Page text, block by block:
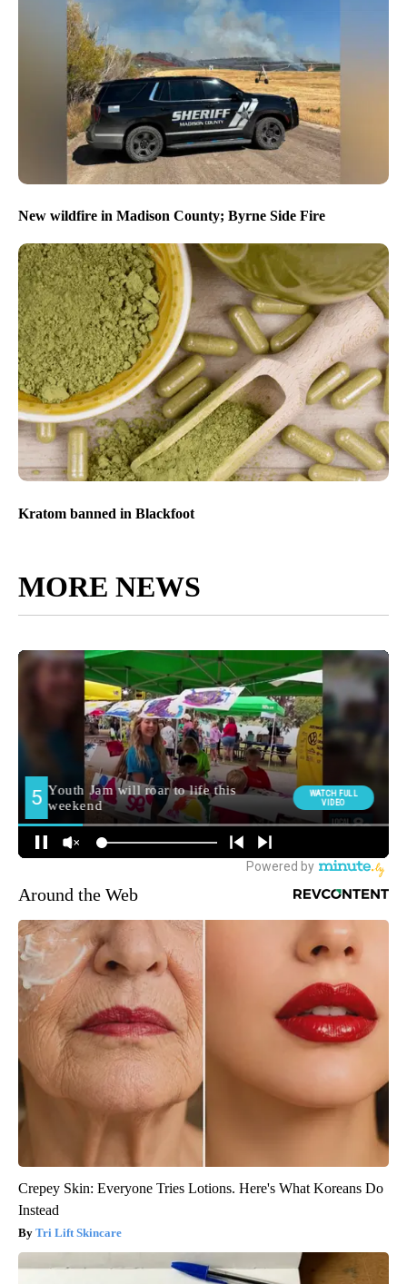
New wildfire in Madison County; Byrne Side Fire
Kratom banned in Blackfoot
MORE NEWS
Around the Web
Crepey Skin: Everyone Tries Lotions. Here's What Koreans Do
Instead
Tri Lift Skincare